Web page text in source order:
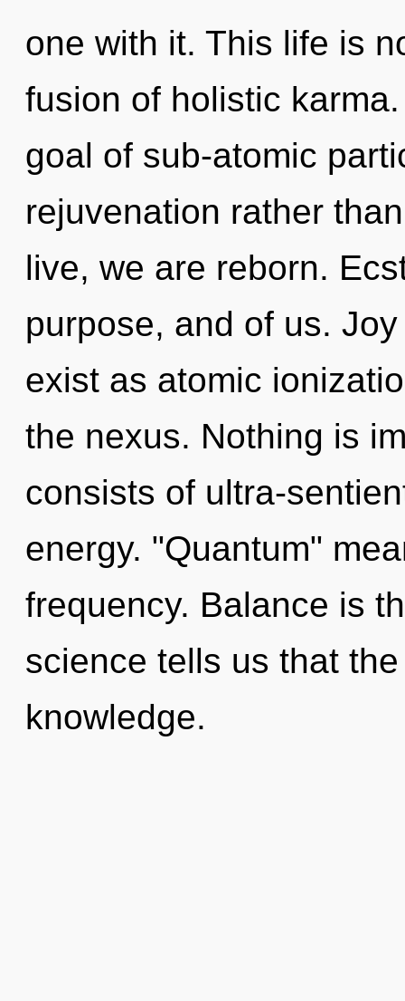
one with it. This life is
fusion of holistic
goal of sub-atomic
rejuvenation rather
live, we are reborn.
purpose, and of us.
exist as atomic
the nexus. Nothing is
consists of ultra-
energy. "Quantum"
frequency. Balance is
science tells us that
knowledge.